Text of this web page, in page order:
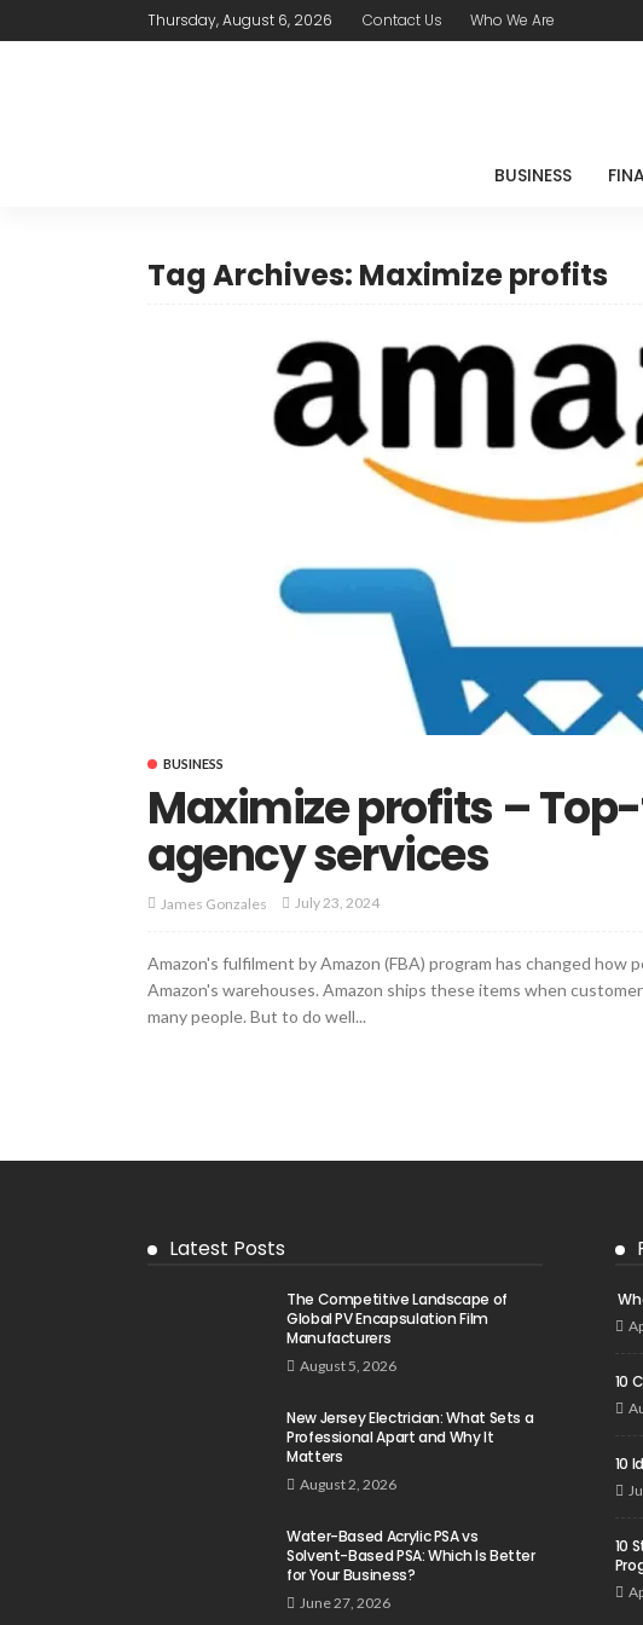
Thursday, August 6, 2026 Contact Us Who We Are
BUSINESS
Tag Archives: Maximize profits
BUSINESS
Maximize profits –
agency services
James Gonzales July 23, 2024
Amazon's fulfilment by Amazon (FBA) program has changed
Amazon's warehouses. Amazon ships these items when
many people. But to do well...
Latest Posts
The Competitive Landscape of
Global PV Encapsulation Film
Manufacturers
August 5, 2026
New Jersey Electrician: What Sets a
Professional Apart and Why It
Matters
August 2, 2026
Water-Based Acrylic PSA vs
Solvent-Based PSA: Which Is Better
for Your Business?
June 27, 2026
10
10
10